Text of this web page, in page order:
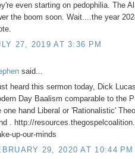
even starting on pedophilia. The
the boom soon. Wait....the year
27, 2019 AT 3:36 PM
said...
heard this sermon today, Dick
Day Baalism comparable to the
one hand Liberal or 'Rationalistic'
. http://
up-our-minds
29, 2020 AT 10:44 PM